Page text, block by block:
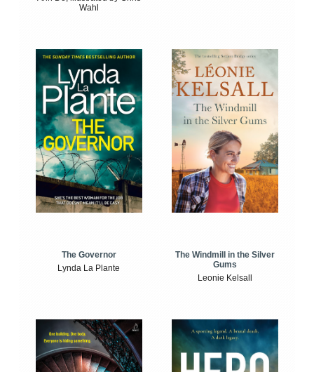
Wahl
The Governor
Lynda La Plante
The Windmill in the Silver
Gums
Leonie Kelsall